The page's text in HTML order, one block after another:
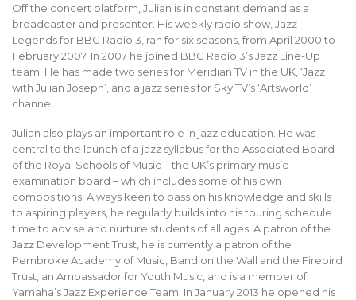
Off the concert platform, Julian is in constant demand as a
broadcaster and presenter. His weekly radio show, Jazz
Legends for BBC Radio 3, ran for six seasons, from April 2000 to
February 2007. In 2007 he joined BBC Radio 3’s Jazz Line-Up
team. He has made two series for Meridian TV in the UK, ‘Jazz
with Julian Joseph’, and a jazz series for Sky TV’s ‘Artsworld’
channel.
Julian also plays an important role in jazz education. He was
central to the launch of a jazz syllabus for the Associated Board
of the Royal Schools of Music – the UK’s primary music
examination board – which includes some of his own
compositions. Always keen to pass on his knowledge and skills
to aspiring players, he regularly builds into his touring schedule
time to advise and nurture students of all ages. A patron of the
Jazz Development Trust, he is currently a patron of the
Pembroke Academy of Music, Band on the Wall and the Firebird
Trust, an Ambassador for Youth Music, and is a member of
Yamaha’s Jazz Experience Team. In January 2013 he opened his